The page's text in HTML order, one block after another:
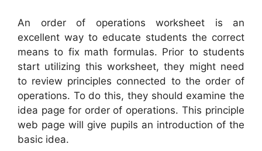
An order of operations worksheet is an
excellent way to educate students the correct
means to fix math formulas. Prior to students
start utilizing this worksheet, they might need
to review principles connected to the order of
operations. To do this, they should examine the
idea page for order of operations. This principle
web page will give pupils an introduction of the
basic idea.